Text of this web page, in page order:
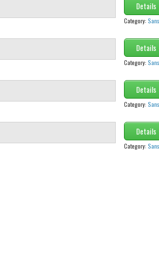
Details
Category:
Details
Category:
Details
Category:
Details
Category: